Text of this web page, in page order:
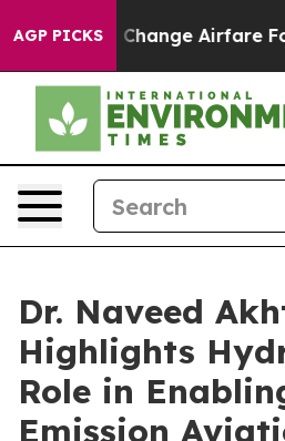
AGP PICKS
To Change Airfare Font
Dr. Naveed
Highlights
Role in
Emission